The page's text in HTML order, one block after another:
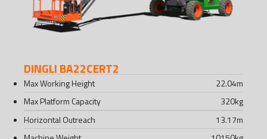
DINGLI BA22CERT2
Max Working Height 22.04m
Max Platform Capacity
320kg
Horizontal Outreach
13.17m